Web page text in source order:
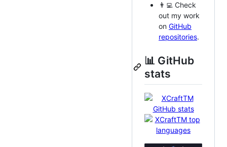
👨‍💻 Check
out my work
on GitHub
repositories.
📊 GitHub
stats